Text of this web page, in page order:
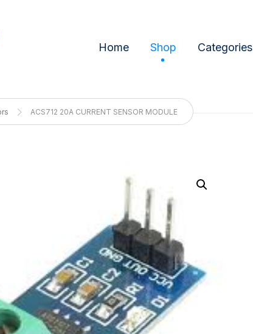
Home Shop Categories
ACS712 20A CURRENT SENSOR MODULE
Enlarge the image